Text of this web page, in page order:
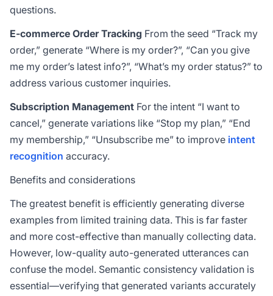
questions.
E-commerce Order Tracking From the seed “Track my
order,” generate “Where is my order?”, “Can you give
me my order’s latest info?”, “What’s my order status?” to
address various customer inquiries.
Subscription Management For the intent “I want to
cancel,” generate variations like “Stop my plan,” “End
my membership,” “Unsubscribe me” to improve intent
recognition accuracy.
Benefits and considerations
The greatest benefit is efficiently generating diverse
examples from limited training data. This is far faster
and more cost-effective than manually collecting data.
However, low-quality auto-generated utterances can
confuse the model. Semantic consistency validation is
essential—verifying that generated variants accurately